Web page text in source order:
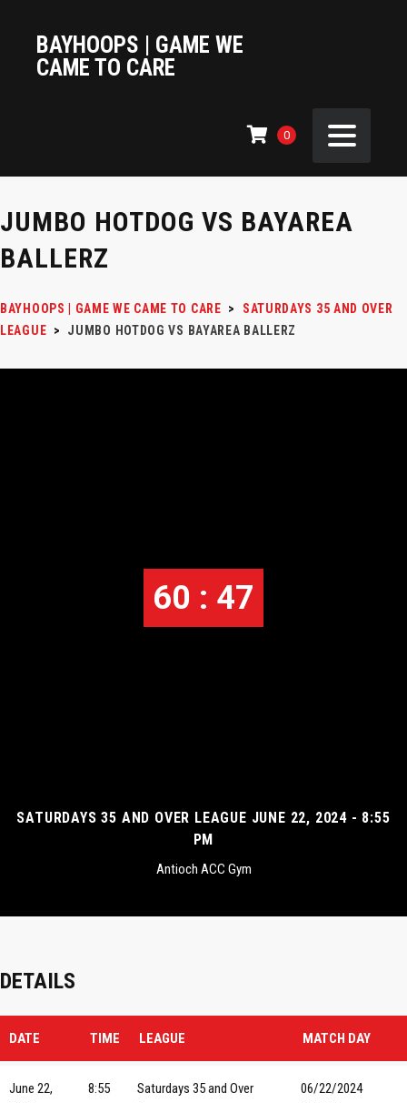
BAYHOOPS | GAME WE
CAME TO CARE
0
JUMBO HOTDOG VS BAYAREA
BALLERZ
BAYHOOPS | GAME WE CAME TO CARE >
SATURDAYS 35 AND OVER
LEAGUE > JUMBO HOTDOG VS BAYAREA BALLERZ
60 : 47
SATURDAYS 35 AND OVER LEAGUE JUNE 22, 2024 - 8:55
PM
Antioch ACC Gym
DETAILS
DATE TIME LEAGUE MATCH DAY
June 22,
8:55
Saturdays 35 and Over
06/22/2024